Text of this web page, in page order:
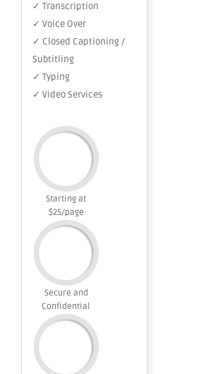
✓ Transcription
✓ Voice Over
✓ Closed Captioning /
Subtitling
✓ Typing
✓ Video Services
Starting at
$25/page
Secure and
Confidential